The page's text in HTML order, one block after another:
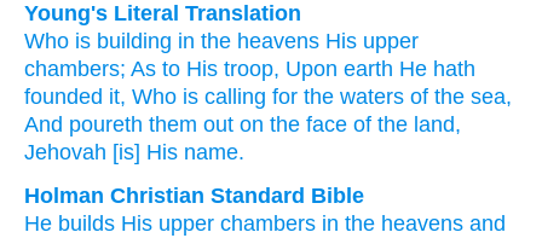
Young's Literal Translation
Who is building in the heavens His upper
chambers; As to His troop, Upon earth He hath
founded it, Who is calling for the waters of the sea,
And poureth them out on the face of the land,
Jehovah [is] His name.
Holman Christian Standard Bible
He builds His upper chambers in the heavens and